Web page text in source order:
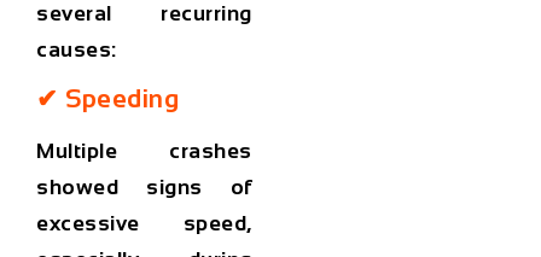
several recurring
causes:
✔ Speeding
Multiple crashes
showed signs of
excessive speed,